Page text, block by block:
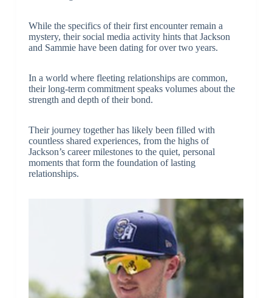
While the specifics of their first encounter remain a
mystery, their social media activity hints that Jackson
and Sammie have been dating for over two years.
In a world where fleeting relationships are common,
their long-term commitment speaks volumes about the
strength and depth of their bond.
Their journey together has likely been filled with
countless shared experiences, from the highs of
Jackson’s career milestones to the quiet, personal
moments that form the foundation of lasting
relationships.